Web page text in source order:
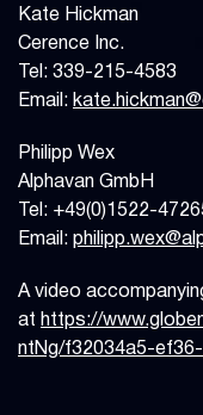
Kate Hickman
Cerence Inc.
Tel: 339-215-4583
Email:
Philipp Wex
Alphavan GmbH
Tel: +49(0)1522-
Email:
A video
at https://
ntNg/f32034a5-